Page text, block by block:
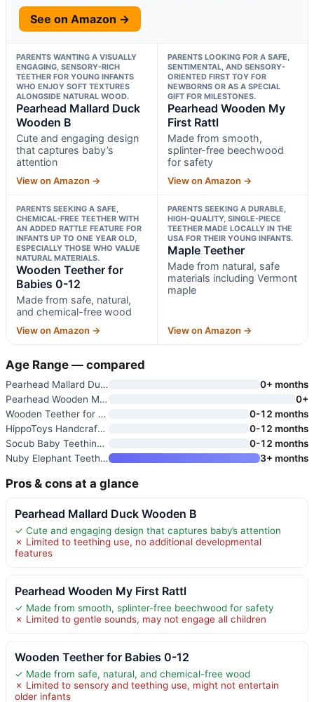
See on Amazon →
PARENTS WANTING A VISUALLY
ENGAGING, SENSORY-RICH
TEETHER FOR YOUNG INFANTS
WHO ENJOY SOFT TEXTURES
ALONGSIDE NATURAL WOOD.
Pearhead Mallard Duck
Wooden B
Cute and engaging design
that captures baby’s
attention
View on Amazon →
PARENTS LOOKING FOR A SAFE,
SENTIMENTAL, AND SENSORY-
ORIENTED FIRST TOY FOR
NEWBORNS OR AS A SPECIAL
GIFT FOR MILESTONES.
Pearhead Wooden My
First Rattl
Made from smooth,
splinter-free beechwood
for safety
View on Amazon →
PARENTS SEEKING A SAFE,
CHEMICAL-FREE TEETHER WITH
AN ADDED RATTLE FEATURE FOR
INFANTS UP TO ONE YEAR OLD,
ESPECIALLY THOSE WHO VALUE
NATURAL MATERIALS.
Wooden Teether for
Babies 0-12
Made from safe, natural,
and chemical-free wood
View on Amazon →
PARENTS SEEKING A DURABLE,
HIGH-QUALITY, SINGLE-PIECE
TEETHER MADE LOCALLY IN THE
USA FOR THEIR YOUNG INFANTS.
Maple Teether
Made from natural, safe
materials including Vermont
maple
View on Amazon →
Age Range — compared
Pearhead Mallard Duck Wooden B
0+ months
Pearhead Wooden My First Rattl
0+
Wooden Teether for Babies 0-12
0-12 months
HippoToys Handcrafted Wooden B
0-12 months
Socub Baby Teething Toys for 0
0-12 months
Nuby Elephant Teething Ring fo
3+ months
Pros & cons at a glance
Pearhead Mallard Duck Wooden B
✓ Cute and engaging design that captures baby’s attention
✗ Limited to teething use, no additional developmental
features
Pearhead Wooden My First Rattl
✓ Made from smooth, splinter-free beechwood for safety
✗ Limited to gentle sounds, may not engage all children
Wooden Teether for Babies 0-12
✓ Made from safe, natural, and chemical-free wood
✗ Limited to sensory and teething use, might not entertain
older infants